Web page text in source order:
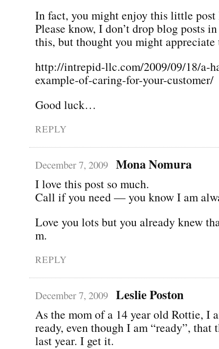
In fact, you might enjoy this little
Please know, I don’t drop blog posts
this, but thought you might
http://intrepid-llc.com/2009/09/18/a-
example-of-caring-for-your-customer/
Good luck…
REPLY
December 7, 2009 Mona Nomura
I love this post so much.
Call if you need — you know I am
Love you lots but you already knew
m.
REPLY
December 7, 2009 Leslie Poston
As the mom of a 14 year old Rottie, I
ready, even though I am “ready”, that
last year. I get it.